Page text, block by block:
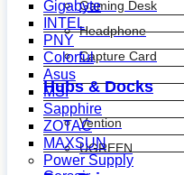
Gaming Desk
Headphone
Capture Card
Hubs & Docks
Vention
UGREEN
Gigabyte
INTEL
PNY
Colorful
Asus
MSI
Sapphire
ZOTAC
MAXSUN
Power Supply